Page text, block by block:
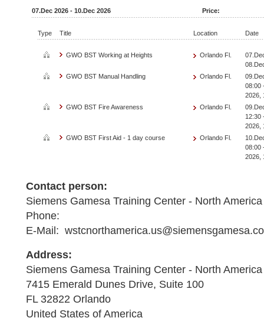
07.Dec 2026 - 10.Dec 2026 Price:
Type Title Location Date
GWO BST Working at Heights Orlando Fl.
GWO BST Manual Handling
Orlando Fl.
08:00
2026,
GWO BST Fire Awareness
Orlando Fl.
12:30
2026,
GWO BST First Aid - 1 day course
Orlando Fl.
08:00
2026,
Contact person:
Siemens Gamesa Training Center - North America
Phone:
E-Mail:
Address:
Siemens Gamesa Training Center - North America
7415 Emerald Dunes Drive, Suite 100
FL 32822 Orlando
United States of America